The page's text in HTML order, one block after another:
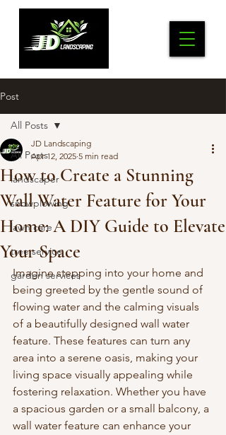
Post
All Posts
landscaper
snowplowing
lawn care
tree service
garden services
All Posts
How to Create a Stunning
Wall Water Feature for Your
Home: A DIY Guide to Elevate
Your Space
JD Landscaping
Apr 12, 2025 5 min read
Imagine stepping into your home and
being greeted by the gentle sound of
flowing water and the calming visuals
of a beautifully designed wall water
feature. These features can turn any
area into a serene oasis, making your
living space visually appealing while
fostering relaxation. Whether you have
a spacious garden or a small balcony, a
wall water feature can enhance your